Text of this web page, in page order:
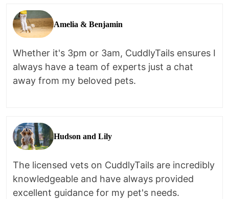
Amelia & Benjamin
Whether it's 3pm or 3am, CuddlyTails ensures I
always have a team of experts just a chat
away from my beloved pets.
Hudson and Lily
The licensed vets on CuddlyTails are incredibly
knowledgeable and have always provided
excellent guidance for my pet's needs.